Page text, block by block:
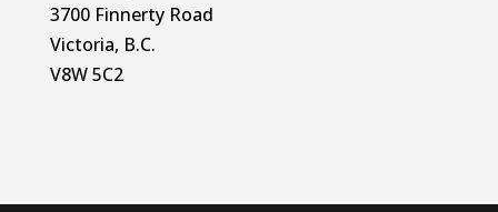
3700 Finnerty Road
Victoria, B.C.
V8W 5C2